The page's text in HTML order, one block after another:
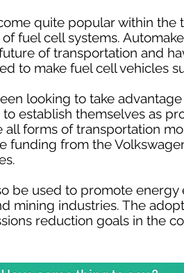
quite popular within
fuel cell systems.
of transportation and
to make fuel cell vehicles
looking to take
establish themselves as
all forms of transportation
funding from the
be used to promote energy
mining industries. The
reduction goals in the